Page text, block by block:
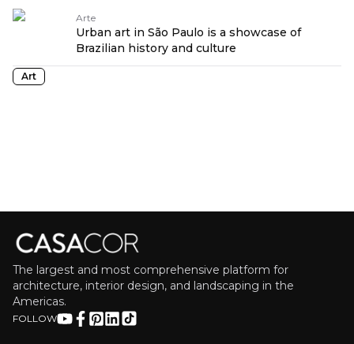
Arte
Urban art in São Paulo is a showcase of
Brazilian history and culture
Art
The largest and most comprehensive platform for
architecture, interior design, and landscaping in the
Americas.
FOLLOW